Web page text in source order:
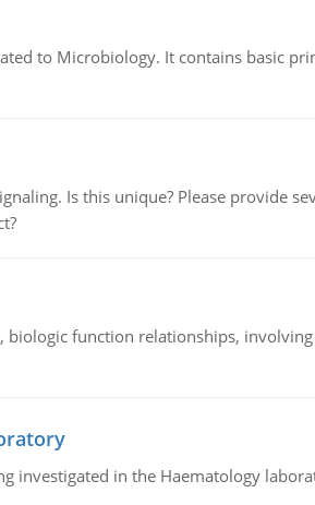
to Microbiology. It contains basic
Is this unique? Please provide
biologic function relationships,
investigated in the Haematology